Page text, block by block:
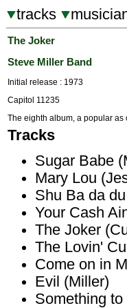
tracks
The Joker
Steve Miller Band
Initial release : 1973
Capitol 11235
The eighth album, a popular as
Tracks
Sugar Babe
Mary Lou
Shu Ba da
Your Cash
The Joker
The Lovin'
Come on in
Evil (Miller)
Something